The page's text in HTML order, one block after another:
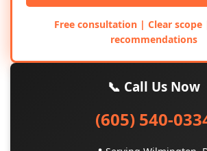
Free consultation | Clear scope
recommendations
📞 Call Us Now
(605) 540-